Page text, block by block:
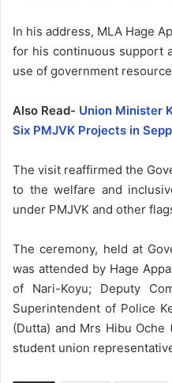
In his address, MLA Hage
for his continuous support
use of government
Also Read- Union Minister
Six PMJVK Projects in
The visit reaffirmed the
to the welfare and
under PMJVK and other
The ceremony, held at
was attended by Hage
of Nari-Koyu; Deputy
Superintendent of Police
(Dutta) and Mrs Hibu Oche
student union